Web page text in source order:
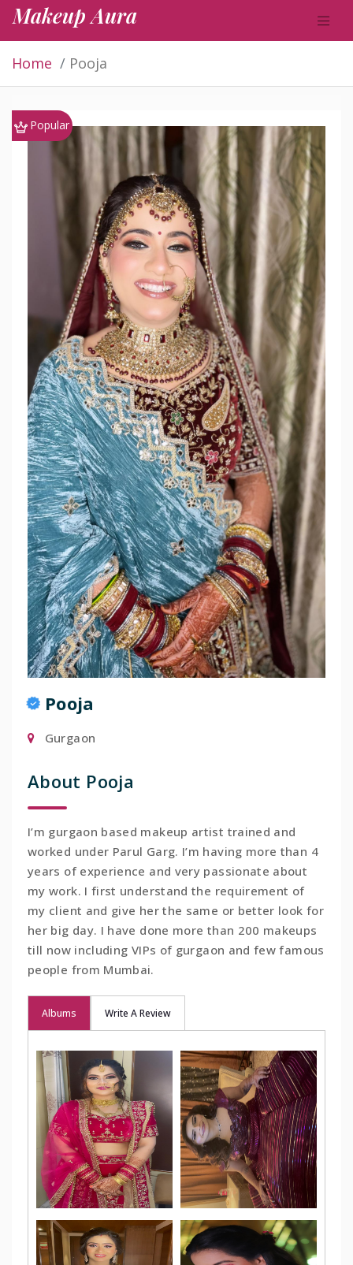
Makeup Aura
Home Pooja
Popular
Pooja
Gurgaon
About Pooja
I’m gurgaon based makeup artist trained and
worked under Parul Garg. I’m having more than 4
years of experience and very passionate about
my work. I first understand the requirement of
my client and give her the same or better look for
her big day. I have done more than 200 makeups
till now including VIPs of gurgaon and few famous
people from Mumbai.
Albums Write A Review